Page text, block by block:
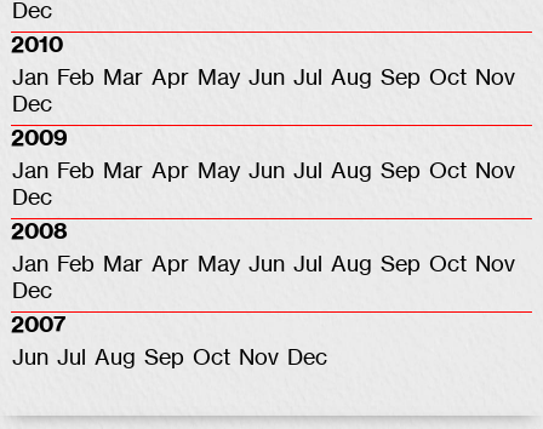
Dec
2010
Jan Feb Mar Apr May Jun Jul Aug Sep Oct Nov
Dec
2009
Jan Feb Mar Apr May Jun Jul Aug Sep Oct Nov
Dec
2008
Jan Feb Mar Apr May Jun Jul Aug Sep Oct Nov
Dec
2007
Jun Jul Aug Sep Oct Nov Dec